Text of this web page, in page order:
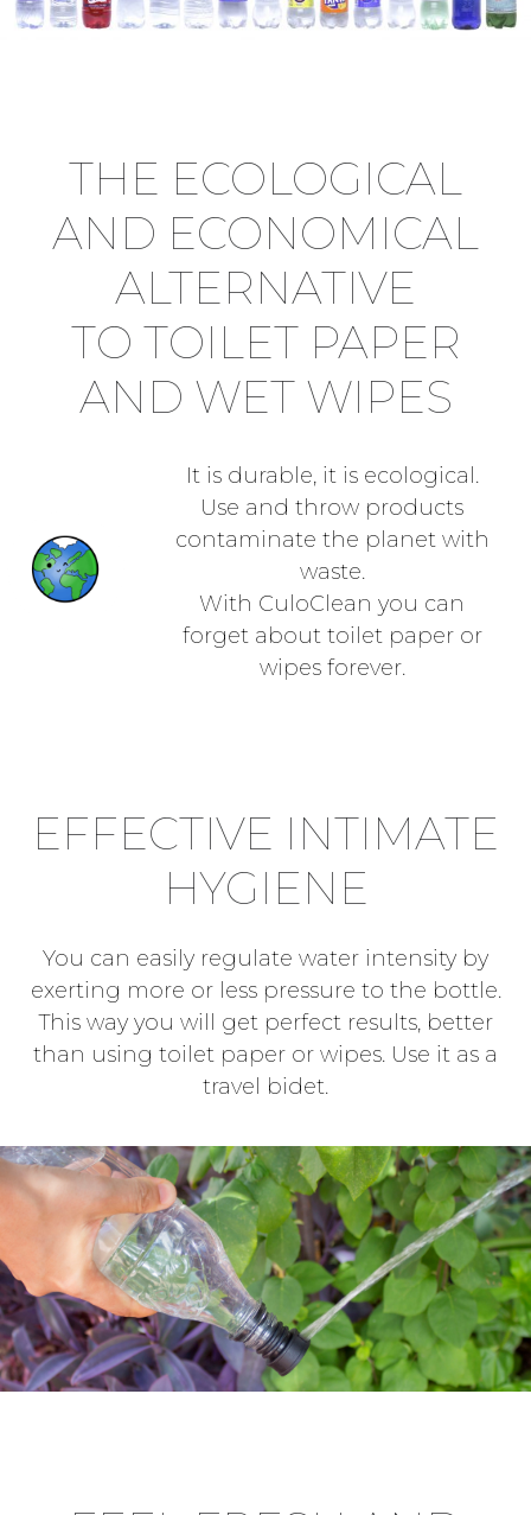
THE ECOLOGICAL
AND ECONOMICAL
ALTERNATIVE
TO TOILET PAPER
AND WET WIPES
It is durable, it is ecological.
Use and throw products
contaminate the planet with
waste.
With CuloClean you can
forget about toilet paper or
wipes forever.
EFFECTIVE INTIMATE
HYGIENE
You can easily regulate water intensity by
exerting more or less pressure to the bottle.
This way you will get perfect results, better
than using toilet paper or wipes. Use it as a
travel bidet.